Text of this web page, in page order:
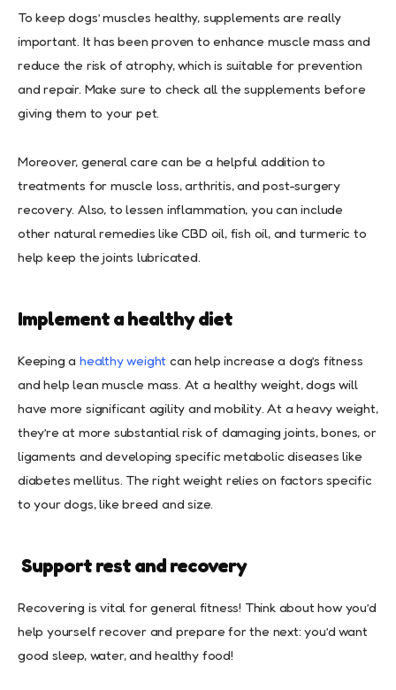
To keep dogs’ muscles healthy, supplements are really
important. It has been proven to enhance muscle mass and
reduce the risk of atrophy, which is suitable for prevention
and repair. Make sure to check all the supplements before
giving them to your pet.
Moreover, general care can be a helpful addition to
treatments for muscle loss, arthritis, and post-surgery
recovery. Also, to lessen inflammation, you can include
other natural remedies like CBD oil, fish oil, and turmeric to
help keep the joints lubricated.
Implement a healthy diet
Keeping a healthy weight can help increase a dog’s fitness
and help lean muscle mass. At a healthy weight, dogs will
have more significant agility and mobility. At a heavy weight,
they’re at more substantial risk of damaging joints, bones, or
ligaments and developing specific metabolic diseases like
diabetes mellitus. The right weight relies on factors specific
to your dogs, like breed and size.
Support rest and recovery
Recovering is vital for general fitness! Think about how you’d
help yourself recover and prepare for the next: you’d want
good sleep, water, and healthy food!